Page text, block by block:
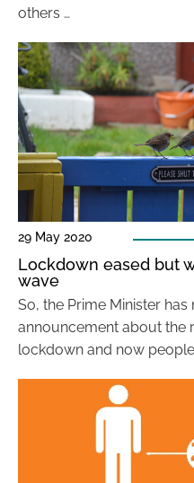
others …
29 May 2020
Lockdown eased but
wave
So, the Prime Minister
announcement about the
lockdown and now